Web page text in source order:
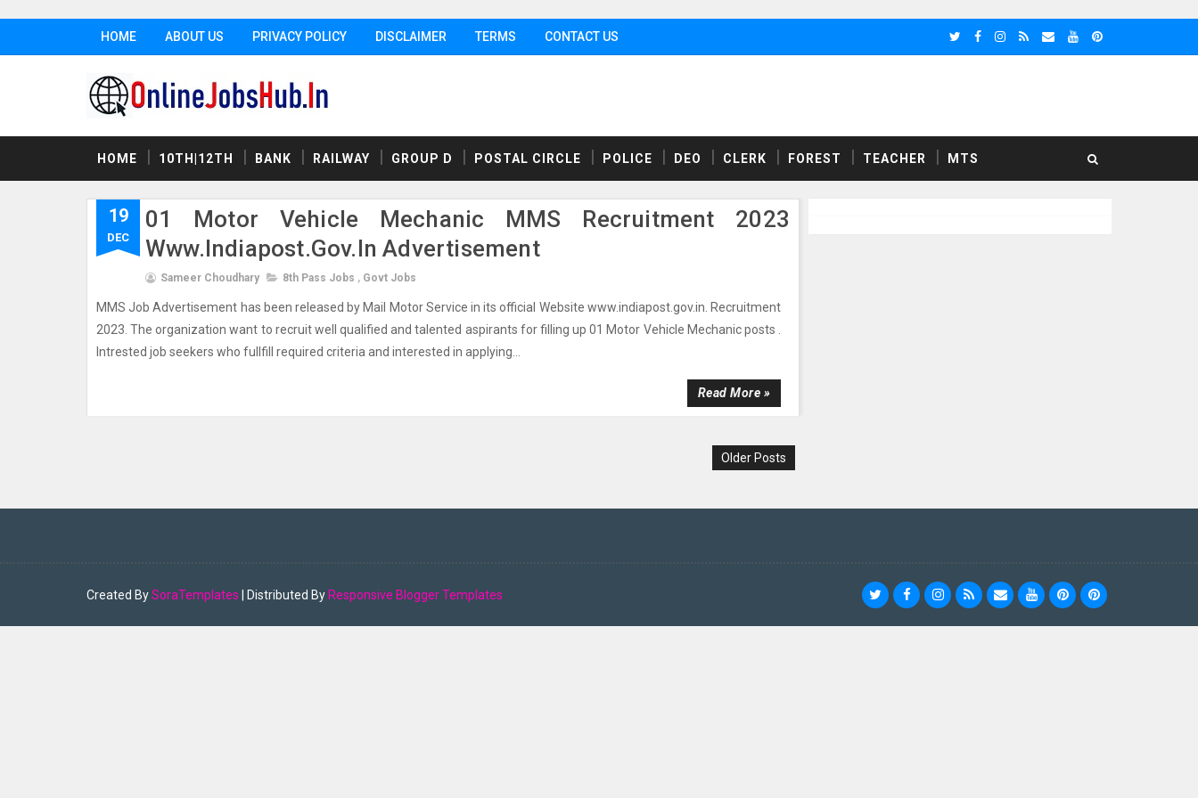
HOME ABOUT US PRIVACY POLICY DISCLAIMER TERMS CONTACT US
HOME 10TH|12TH BANK RAILWAY GROUP D POSTAL CIRCLE POLICE DEO CLERK FOREST TEACHER MTS
19
DEC
01 Motor Vehicle Mechanic MMS Recruitment 2023
Www.indiapost.gov.in Advertisement
Sameer Choudhary 8th Pass Jobs , Govt Jobs
MMS Job Advertisement has been released by Mail Motor Service in its official Website www.indiapost.gov.in. Recruitment
2023. The organization want to recruit well qualified and talented aspirants for filling up 01 Motor Vehicle Mechanic posts .
Intrested job seekers who fullfill required criteria and interested in applying...
Read More »
Older Posts
Created BySoraTemplates | Distributed By Responsive Blogger Templates